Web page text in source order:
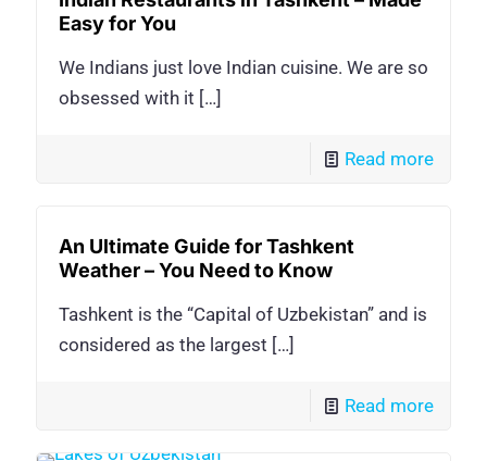
Easy for You
We Indians just love Indian cuisine. We are so
obsessed with it […]
Read more
An Ultimate Guide for Tashkent
Weather – You Need to Know
Tashkent is the “Capital of Uzbekistan” and is
considered as the largest […]
Read more